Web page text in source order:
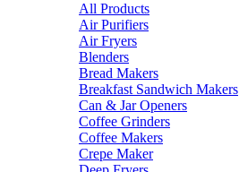
All Products
Air Purifiers
Air Fryers
Blenders
Bread Makers
Breakfast Sandwich Makers
Can & Jar Openers
Coffee Grinders
Coffee Makers
Crepe Maker